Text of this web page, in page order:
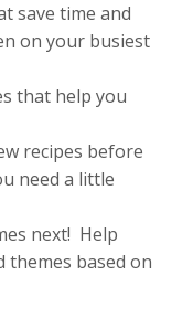
save time and
on your busiest
that help you
recipes before
need a little
next! Help
themes based on